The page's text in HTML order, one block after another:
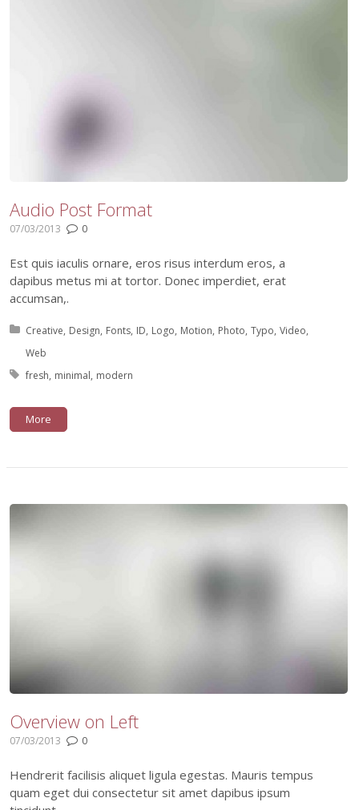
Audio Post Format
07/03/2013 0
Est quis iaculis ornare, eros risus interdum eros, a
dapibus metus mi at tortor. Donec imperdiet, erat
accumsan,.
Posted in:
Creative Design Fonts ID Logo Motion Photo Typo Video
Web
Tagged with:
fresh minimal modern
More
Overview on Left
07/03/2013 0
Hendrerit facilisis aliquet ligula egestas. Mauris tempus
quam eget dui consectetur sit amet dapibus ipsum